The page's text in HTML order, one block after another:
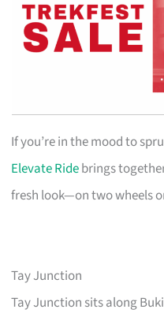
If you’re in the mood to
Elevate Ridebrings
fresh look—on two wheels
Tay Junction
Tay Junction sits along